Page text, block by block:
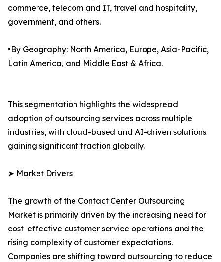
commerce, telecom and IT, travel and hospitality,
government, and others.
•By Geography: North America, Europe, Asia-Pacific,
Latin America, and Middle East & Africa.
This segmentation highlights the widespread
adoption of outsourcing services across multiple
industries, with cloud-based and AI-driven solutions
gaining significant traction globally.
➤ Market Drivers
The growth of the Contact Center Outsourcing
Market is primarily driven by the increasing need for
cost-effective customer service operations and the
rising complexity of customer expectations.
Companies are shifting toward outsourcing to reduce